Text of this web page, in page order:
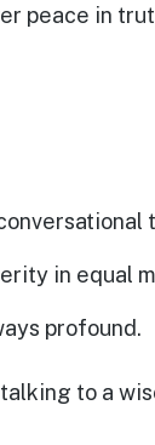
peace in
in equal
profound.
to a